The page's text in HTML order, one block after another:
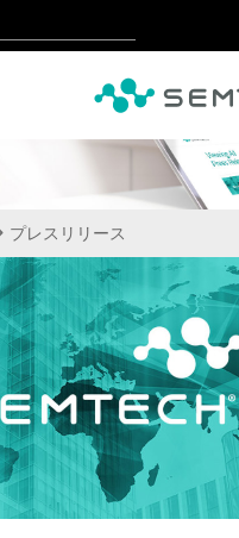
プレスリリース